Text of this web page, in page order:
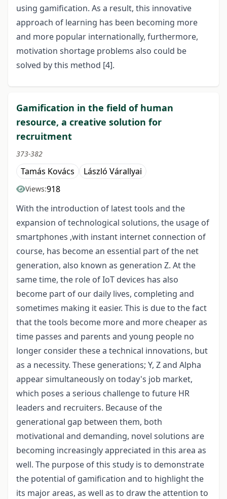
using gamification. As a result, this innovative
approach of learning has been becoming more
and more popular internationally, furthermore,
motivation shortage problems also could be
solved by this method [4].
Gamification in the field of human
resource, a creative solution for
recruitment
373-382
Tamás Kovács László Várallyai
Views:918
With the introduction of latest tools and the
expansion of technological solutions, the usage of
smartphones ,with instant internet connection of
course, has become an essential part of the net
generation, also known as generation Z. At the
same time, the role of IoT devices has also
become part of our daily lives, completing and
sometimes making it easier. This is due to the fact
that the tools become more and more cheaper as
time passes and parents and young people no
longer consider these a technical innovations, but
as a necessity. These generations; Y, Z and Alpha
appear simultaneously on today's job market,
which poses a serious challenge to future HR
leaders and recruiters. Because of the
generational gap between them, both
motivational and demanding, novel solutions are
becoming increasingly appreciated in this area as
well. The purpose of this study is to demonstrate
the potential of gamification and to highlight the
its major areas, as well as to draw the attention to